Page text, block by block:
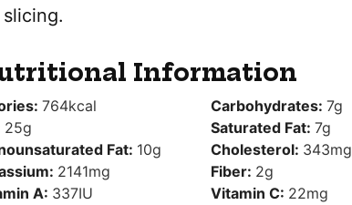
slicing.
Information
764kcal Carbohydrates: 7g
25g Saturated Fat: 7g
Fat: 10g Cholesterol: 343mg
2141mg Fiber: 2g
A: 337IU Vitamin C: 22mg